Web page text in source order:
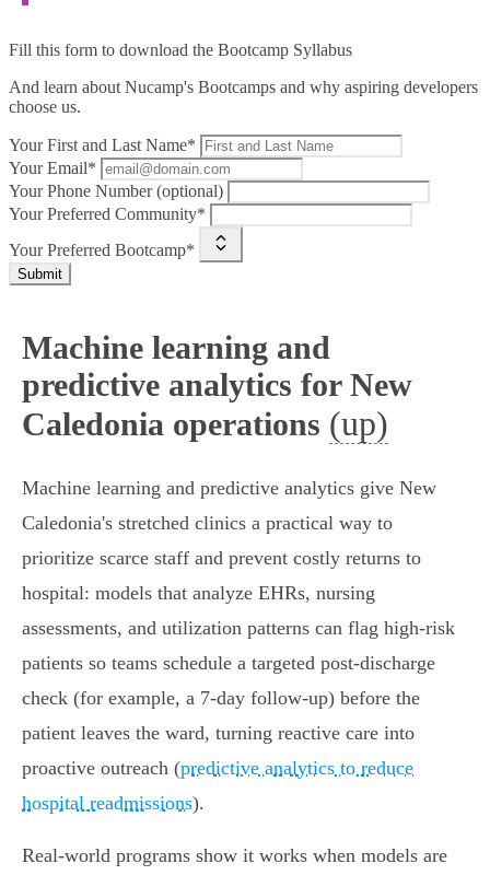
Fill this form to download the Bootcamp Syllabus
And learn about Nucamp's Bootcamps and why aspiring developers
choose us.
Your First and Last Name*
Your Email*
Your Phone Number (optional)
Your Preferred Community*
Your Preferred Bootcamp*
Submit
Machine learning and
predictive analytics for New
Caledonia operations (up)
Machine learning and predictive analytics give New
Caledonia's stretched clinics a practical way to
prioritize scarce staff and prevent costly returns to
hospital: models that analyze EHRs, nursing
assessments, and utilization patterns can flag high‑risk
patients so teams schedule a targeted post‑discharge
check (for example, a 7‑day follow‑up) before the
patient leaves the ward, turning reactive care into
proactive outreach (predictive analytics to reduce
hospital readmissions).
Real-world programs show it works when models are